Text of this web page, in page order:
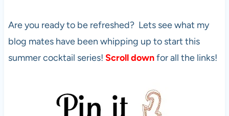
Are you ready to be refreshed? Lets see what my
blog mates have been whipping up to start this
summer cocktail series! Scroll downfor all the links!